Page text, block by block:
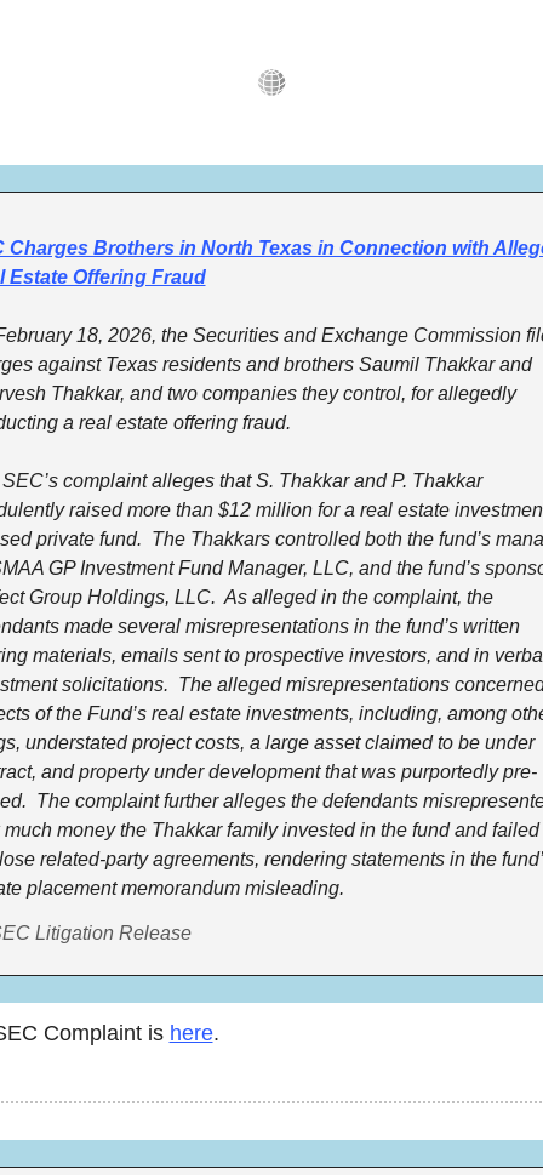
Charges Brothers in North Texas in Connection with
Estate Offering Fraud
18, 2026, the Securities and Exchange Commission
against Texas residents and brothers Saumil Thakkar and
Thakkar, and two companies they control, for allegedly
a real estate offering fraud.
complaint alleges that S. Thakkar and P. Thakkar
raised more than $12 million for a real estate
private fund.  The Thakkars controlled both the fund’s
GP Investment Fund Manager, LLC, and the fund’s
Group Holdings, LLC.  As alleged in the complaint, the
made several misrepresentations in the fund’s written
materials, emails sent to prospective investors, and in
solicitations.  The alleged misrepresentations
of the Fund’s real estate investments, including, among
understated project costs, a large asset claimed to be under
and property under development that was purportedly pre-
The complaint further alleges the defendants
money the Thakkar family invested in the fund and failed
related-party agreements, rendering statements in the
placement memorandum misleading.
Litigation Release
Complaint is here.